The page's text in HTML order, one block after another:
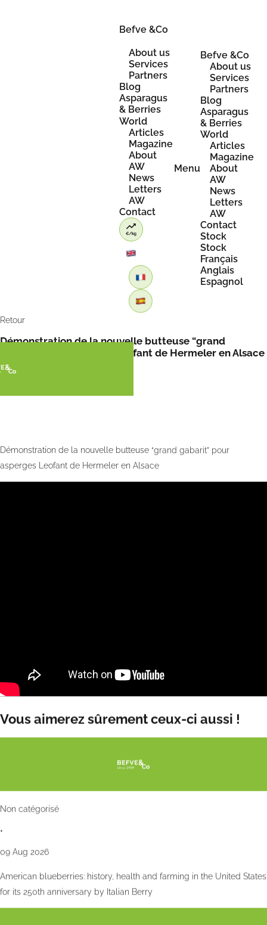
Befve &Co
About us
Services
Partners
Blog
Asparagus
& Berries
World
Articles
Magazine
About
AW
News
Letters
AW
Contact
Menu
Befve &Co
About us
Services
Partners
Blog
Asparagus
& Berries
World
Articles
Magazine
About
AW
News
Letters
AW
Contact
Stock
Stock
Français
Anglais
Espagnol
Retour
Démonstration de la nouvelle butteuse “grand
gabarit” pour asperges Leofant de Hermeler en Alsace
Démonstration de la nouvelle butteuse “grand gabarit” pour
asperges Leofant de Hermeler en Alsace
Vous aimerez sûrement ceux-ci aussi !
Non catégorisé
•
09 Aug 2026
American blueberries: history, health and farming in the United States
for its 250th anniversary by Italian Berry